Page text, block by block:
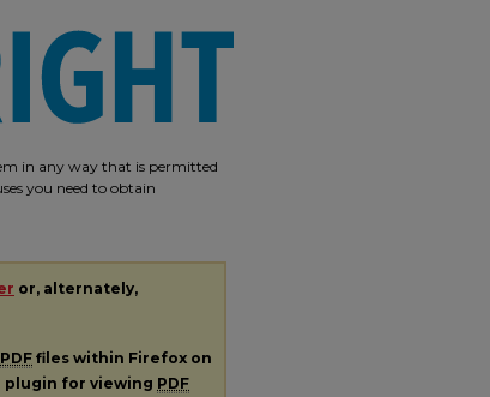
in any way that is permitted
you need to obtain
or, alternately,
PDF files within Firefox on
plugin for viewing PDF